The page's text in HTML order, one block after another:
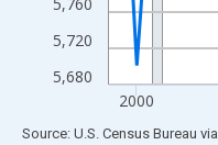
5,680
5,720
2000
End of interactive chart.
Source: U.S. Census Bureau via